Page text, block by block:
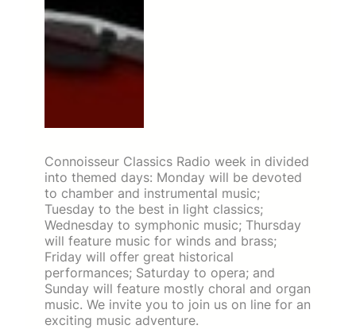
Connoisseur Classics Radio week in divided
into themed days: Monday will be devoted
to chamber and instrumental music;
Tuesday to the best in light classics;
Wednesday to symphonic music; Thursday
will feature music for winds and brass;
Friday will offer great historical
performances; Saturday to opera; and
Sunday will feature mostly choral and organ
music. We invite you to join us on line for an
exciting music adventure.